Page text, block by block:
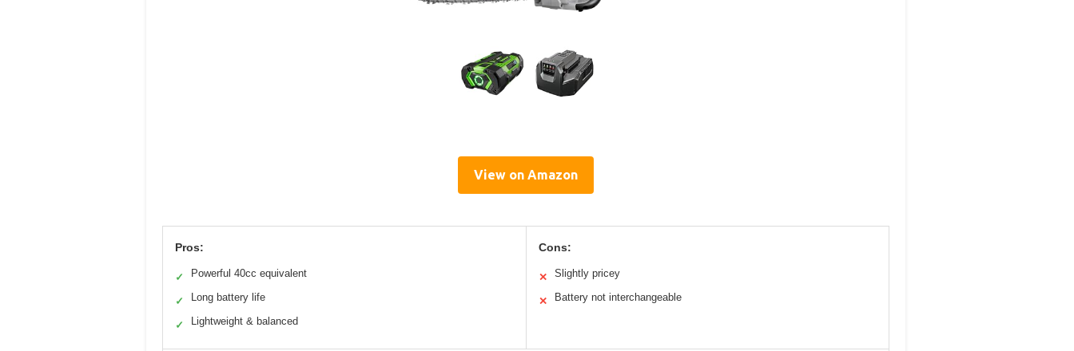
View on Amazon
Pros:
✓ Powerful 40cc equivalent
✓ Long battery life
✓ Lightweight & balanced
Cons:
✕ Slightly pricey
✕ Battery not interchangeable